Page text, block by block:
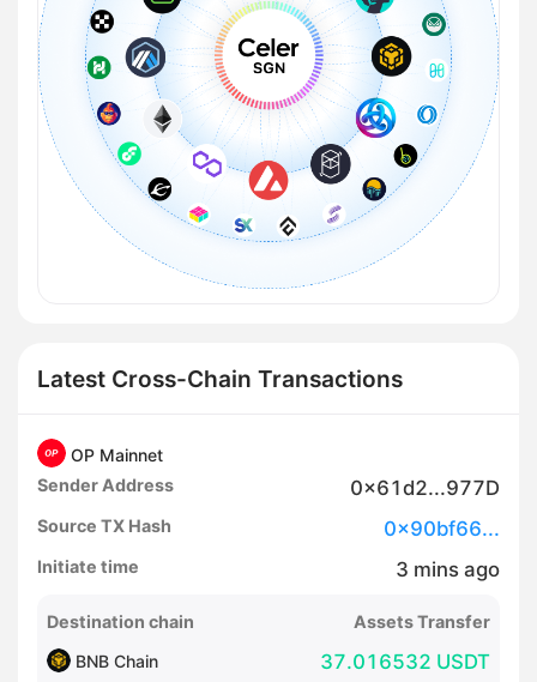
Latest Cross-Chain Transactions
OP Mainnet
Sender Address
0x61d2...977D
Source TX Hash 0x90bf66...
Initiate time 3 mins ago
Destination chain
Assets Transfer
BNB Chain
37.016532 USDT